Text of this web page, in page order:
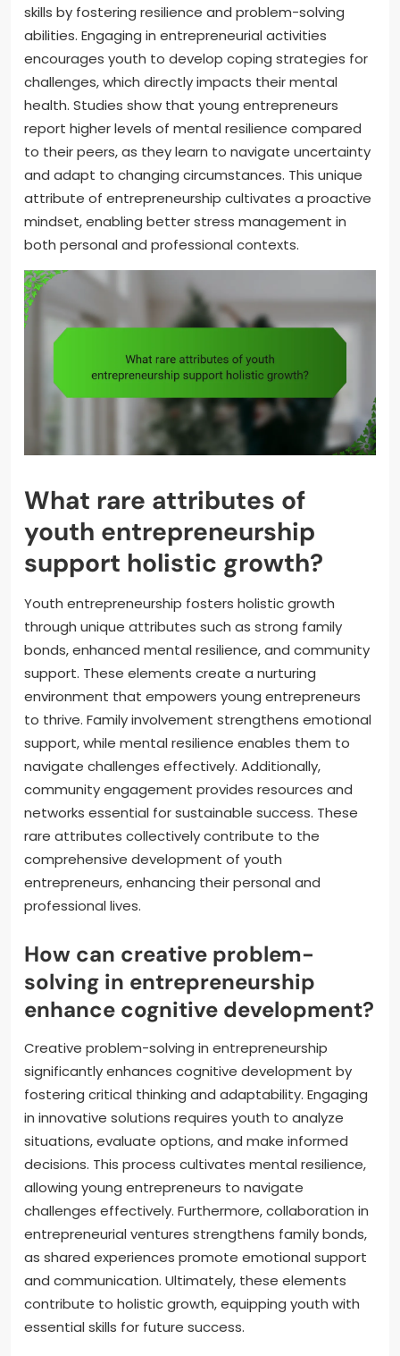
skills by fostering resilience and problem-solving
abilities. Engaging in entrepreneurial activities
encourages youth to develop coping strategies for
challenges, which directly impacts their mental
health. Studies show that young entrepreneurs
report higher levels of mental resilience compared
to their peers, as they learn to navigate uncertainty
and adapt to changing circumstances. This unique
attribute of entrepreneurship cultivates a proactive
mindset, enabling better stress management in
both personal and professional contexts.
What rare attributes of
youth entrepreneurship
support holistic growth?
Youth entrepreneurship fosters holistic growth
through unique attributes such as strong family
bonds, enhanced mental resilience, and community
support. These elements create a nurturing
environment that empowers young entrepreneurs
to thrive. Family involvement strengthens emotional
support, while mental resilience enables them to
navigate challenges effectively. Additionally,
community engagement provides resources and
networks essential for sustainable success. These
rare attributes collectively contribute to the
comprehensive development of youth
entrepreneurs, enhancing their personal and
professional lives.
How can creative problem-
solving in entrepreneurship
enhance cognitive development?
Creative problem-solving in entrepreneurship
significantly enhances cognitive development by
fostering critical thinking and adaptability. Engaging
in innovative solutions requires youth to analyze
situations, evaluate options, and make informed
decisions. This process cultivates mental resilience,
allowing young entrepreneurs to navigate
challenges effectively. Furthermore, collaboration in
entrepreneurial ventures strengthens family bonds,
as shared experiences promote emotional support
and communication. Ultimately, these elements
contribute to holistic growth, equipping youth with
essential skills for future success.